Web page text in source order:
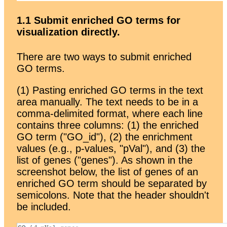
1.1 Submit enriched GO terms for
visualization directly.
There are two ways to submit enriched
GO terms.
(1) Pasting enriched GO terms in the text
area manually. The text needs to be in a
comma-delimited format, where each line
contains three columns: (1) the enriched
GO term ("GO_id"), (2) the enrichment
values (e.g., p-values, "pVal"), and (3) the
list of genes ("genes"). As shown in the
screenshot below, the list of genes of an
enriched GO term should be separated by
semicolons. Note that the header shouldn't
be included.